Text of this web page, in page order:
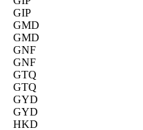
GIP
GMD
GMD
GNF
GNF
GTQ
GTQ
GYD
GYD
HKD